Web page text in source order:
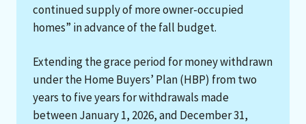
continued supply of more owner-occupied
homes” in advance of the fall budget.
Extending the grace period for money withdrawn
under the Home Buyers’ Plan (HBP) from two
years to five years for withdrawals made
between January 1, 2026, and December 31,